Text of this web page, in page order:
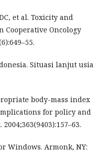
et al. Toxicity and
Cooperative Oncology
Situasi lanjut usia
body-mass index
for policy and
Windows. Armonk, NY: